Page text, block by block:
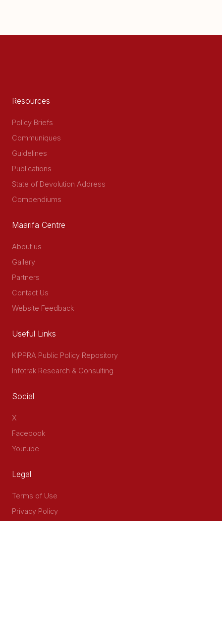
Resources
Policy Briefs
Communiques
Guidelines
Publications
State of Devolution Address
Compendiums
Maarifa Centre
About us
Gallery
Partners
Contact Us
Website Feedback
Useful Links
KIPPRA Public Policy Repository
Infotrak Research & Consulting
Social
X
Facebook
Youtube
Legal
Terms of Use
Privacy Policy